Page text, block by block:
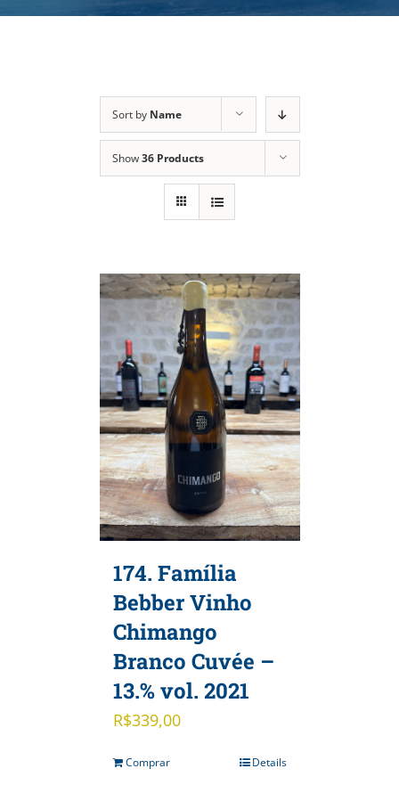
Sort by Name
Show36 Products
174. Família
Bebber Vinho
Chimango
Branco Cuvée –
13.% vol. 2021
R$339,00
Comprar Details